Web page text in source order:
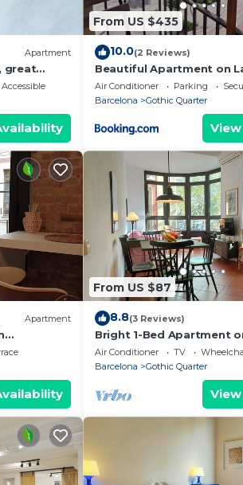
Apartment
great
From US $435
10.0(2 Reviews)
Beautiful Apartment on
with Port views
Air Conditioner Parking
Barcelona
Gothic Quarter
Apartment
From US $87
8.8(3 Reviews)
Bright 1-Bed Apartment
Barcelona. RJ
Air Conditioner TV
Barcelona
Gothic Quarter